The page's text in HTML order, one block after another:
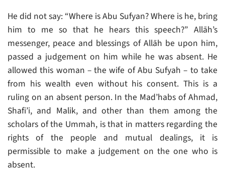
He did not say: “Where is Abu Sufyan? Where is he, bring
him to me so that he hears this speech?” Allāh’s
messenger, peace and blessings of Allāh be upon him,
passed a judgement on him while he was absent. He
allowed this woman – the wife of Abu Sufyah – to take
from his wealth even without his consent. This is a
ruling on an absent person. In the Mad’habs of Ahmad,
Shafi’i, and Malik, and other than them among the
scholars of the Ummah, is that in matters regarding the
rights of the people and mutual dealings, it is
permissible to make a judgement on the one who is
absent.